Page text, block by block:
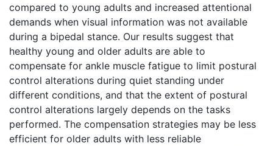
compared to young adults and increased attentional
demands when visual information was not available
during a bipedal stance. Our results suggest that
healthy young and older adults are able to
compensate for ankle muscle fatigue to limit postural
control alterations during quiet standing under
different conditions, and that the extent of postural
control alterations largely depends on the tasks
performed. The compensation strategies may be less
efficient for older adults with less reliable